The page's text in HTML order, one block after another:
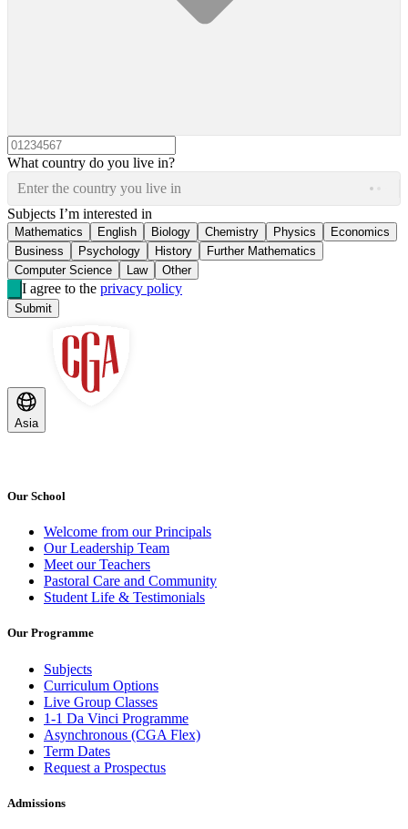
What country do you live in?
Enter the country you live in
Subjects I’m interested in
Mathematics English Biology Chemistry Physics
Economics
Business
Psychology History
Further Mathematics
Computer Science
Law Other
I agree to the privacy policy
Submit
Asia
Our School
Welcome from our Principals
Our Leadership Team
Meet our Teachers
Pastoral Care and Community
Student Life & Testimonials
Our Programme
Subjects
Curriculum Options
Live Group Classes
1-1 Da Vinci Programme
Asynchronous (CGA Flex)
Term Dates
Request a Prospectus
Admissions